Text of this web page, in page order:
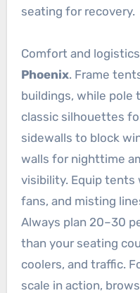
seating for recovery.
Comfort and
Phoenix. Frame
buildings, while pole
classic silhouettes
sidewalls to block
walls for nighttime
visibility. Equip
fans, and misting
Always plan 20–30
than your seating
coolers, and traffic.
scale in action,